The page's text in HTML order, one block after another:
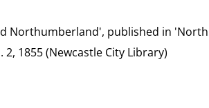
Northumberland', published in
1855 (Newcastle City Library)